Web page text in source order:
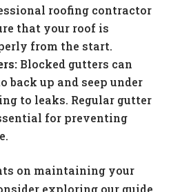
roofing contractor
that your roof is
from the start.
Blocked gutters can
back up and seep under
to leaks. Regular gutter
for preventing
on maintaining your
exploring our guide